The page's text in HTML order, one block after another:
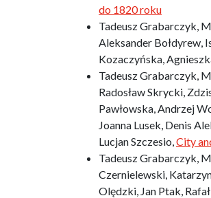
do 1820 roku
Tadeusz Grabarczyk,
Aleksander Bołdyrew,
Kozaczyńska,
Tadeusz Grabarczyk,
Radosław Skrycki,
Pawłowska, Andrzej
Joanna Lusek, Denis
Lucjan Szczesio, City
Tadeusz Grabarczyk,
Czernielewski,
Olędzki, Jan Ptak,